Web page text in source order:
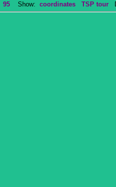
95 Show: coordinates TSP tour